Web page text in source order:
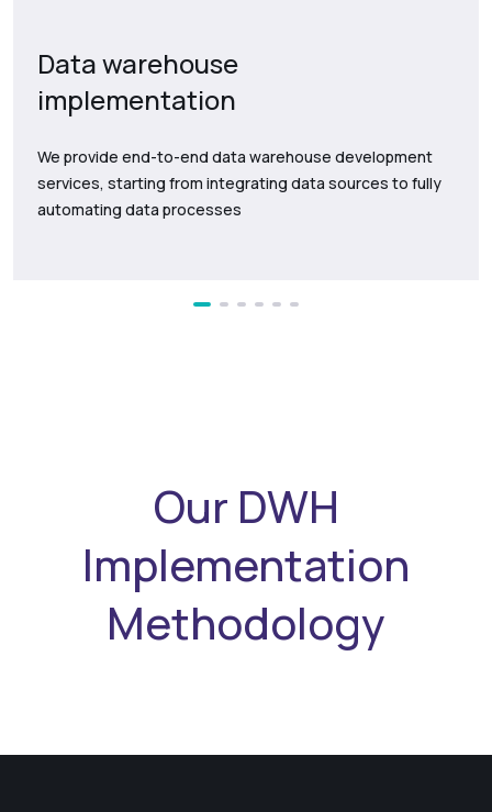
Data warehouse
implementation
We provide end-to-end data warehouse development
services, starting from integrating data sources to fully
automating data processes
Our DWH
Implementation
Methodology